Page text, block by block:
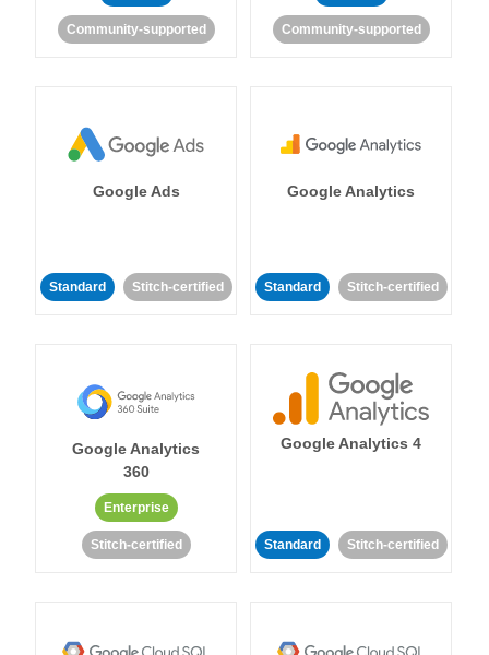
Community-supported Community-supported
Google Ads
Standard Stitch-certified
Google Analytics
Standard Stitch-certified
Google Analytics
360
Enterprise
Stitch-certified
Google Analytics 4
Standard Stitch-certified